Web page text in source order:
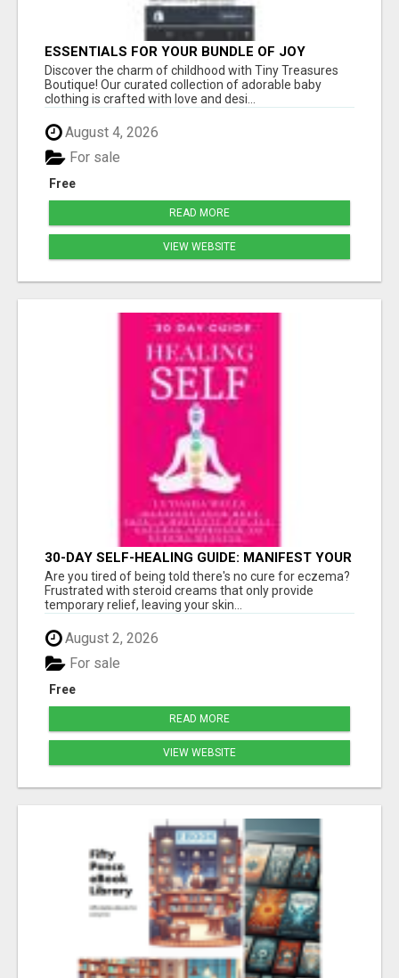
ESSENTIALS FOR YOUR BUNDLE OF JOY
Discover the charm of childhood with Tiny Treasures
Boutique! Our curated collection of adorable baby
clothing is crafted with love and desi...
August 4, 2026
Free
For sale
READ MORE
VIEW WEBSITE
30-DAY SELF-HEALING GUIDE: MANIFEST YOUR
BEST SKIN - A HOLISTIC APPROACH TO
NATURAL ECZEMA HEALING
Are you tired of being told there's no cure for eczema?
Frustrated with steroid creams that only provide
temporary relief, leaving your skin...
August 2, 2026
Free
For sale
READ MORE
VIEW WEBSITE